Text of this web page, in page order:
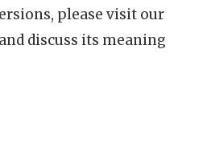
please visit our
discuss its meaning